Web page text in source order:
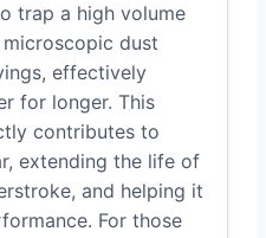
trap a high volume
dust
effectively
for longer. This
contributes to
extending the life of
and helping it
For those